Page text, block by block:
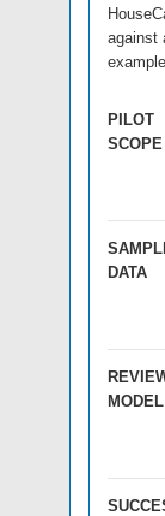
against
PILOT
SCOPE
DATA
MODEL